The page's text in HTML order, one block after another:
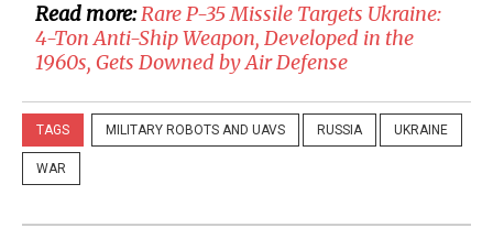
Read more:​Rare P-35 Missile Targets Ukraine:
4-Ton Anti-Ship Weapon, Developed in the
1960s, Gets Downed by Air Defense
TAGS MILITARY ROBOTS AND UAVS RUSSIA UKRAINE
WAR